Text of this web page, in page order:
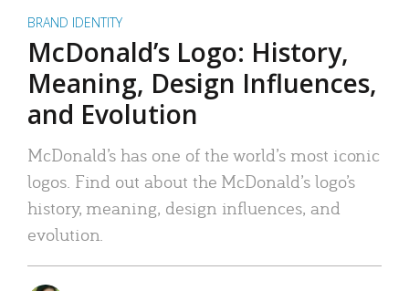
BRAND IDENTITY
McDonald’s Logo: History,
Meaning, Design Influences,
and Evolution
McDonald’s has one of the world’s most iconic
logos. Find out about the McDonald’s logo’s
history, meaning, design influences, and
evolution.